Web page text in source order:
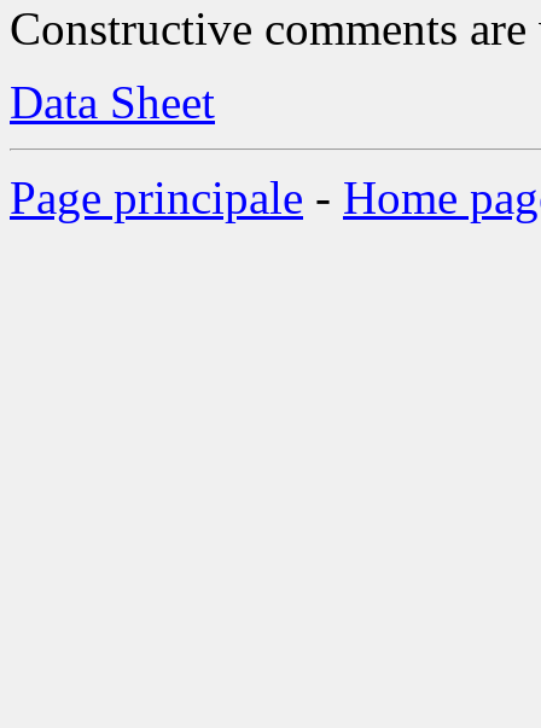
Constructive comments
Data Sheet
Page principale - Home